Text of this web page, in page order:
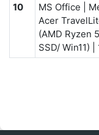
10
MS Office |
Acer
(AMD Ryzen
SSD/ Win11)